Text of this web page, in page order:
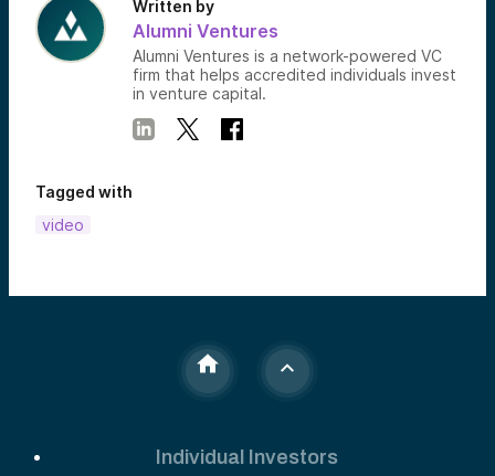
Written by
Alumni Ventures
Alumni Ventures is a network-powered VC
firm that helps accredited individuals invest
in venture capital.
Tagged with
video
Individual Investors